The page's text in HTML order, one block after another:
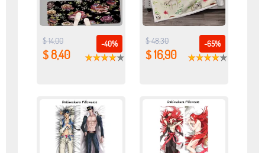
-40%
$ 14,00
$ 8,40
-65%
$ 48,30
$ 16,90